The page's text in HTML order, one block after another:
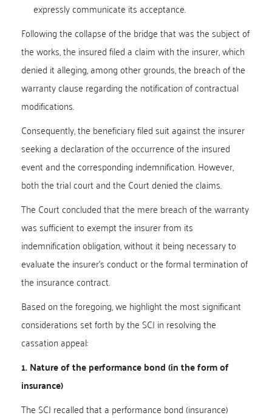
expressly communicate its acceptance.
Following the collapse of the bridge that was the subject of
the works, the insured filed a claim with the insurer, which
denied it alleging, among other grounds, the breach of the
warranty clause regarding the notification of contractual
modifications.
Consequently, the beneficiary filed suit against the insurer
seeking a declaration of the occurrence of the insured
event and the corresponding indemnification. However,
both the trial court and the Court denied the claims.
The Court concluded that the mere breach of the warranty
was sufficient to exempt the insurer from its
indemnification obligation, without it being necessary to
evaluate the insurer’s conduct or the formal termination of
the insurance contract.
Based on the foregoing, we highlight the most significant
considerations set forth by the SCJ in resolving the
cassation appeal:
1. Nature of the performance bond (in the form of
insurance)
The SCJ recalled that a performance bond (insurance)